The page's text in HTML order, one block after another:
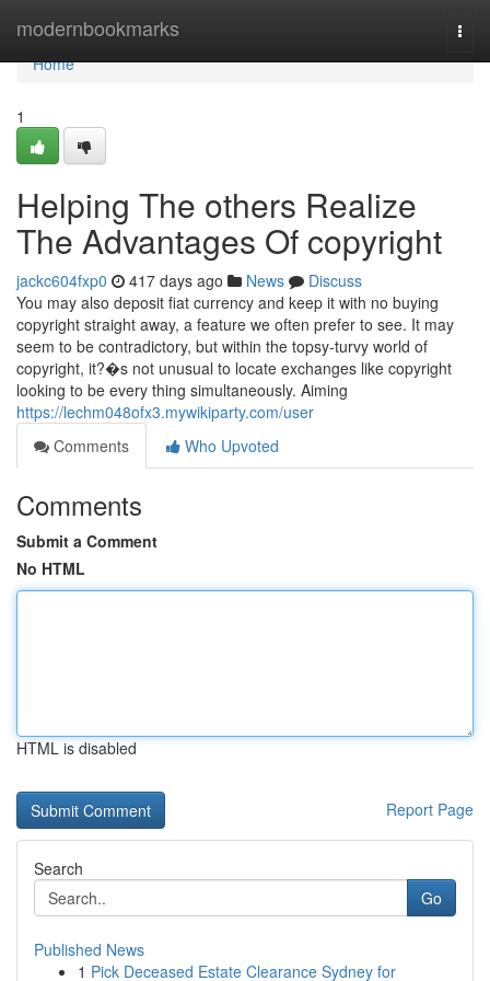
modernbookmarks
Home
Home
1
Helping The others Realize
The Advantages Of copyright
jackc604fxp0 417 days ago News
Discuss
You may also deposit fiat currency and keep it with no buying
copyright straight away, a feature we often prefer to see. It may
seem to be contradictory, but within the topsy-turvy world of
copyright, it?�s not unusual to locate exchanges like copyright
looking to be every thing simultaneously. Aiming
https://lechm048ofx3.mywikiparty.com/user
Comments
Who Upvoted
Comments
Submit a Comment
No HTML
HTML is disabled
Report Page
Search
Go
Published News
1 Pick Deceased Estate Clearance Sydney for